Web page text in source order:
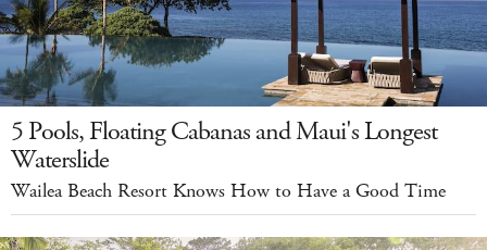
5 Pools, Floating Cabanas and Maui's Longest
Waterslide
Wailea Beach Resort Knows How to Have a Good Time